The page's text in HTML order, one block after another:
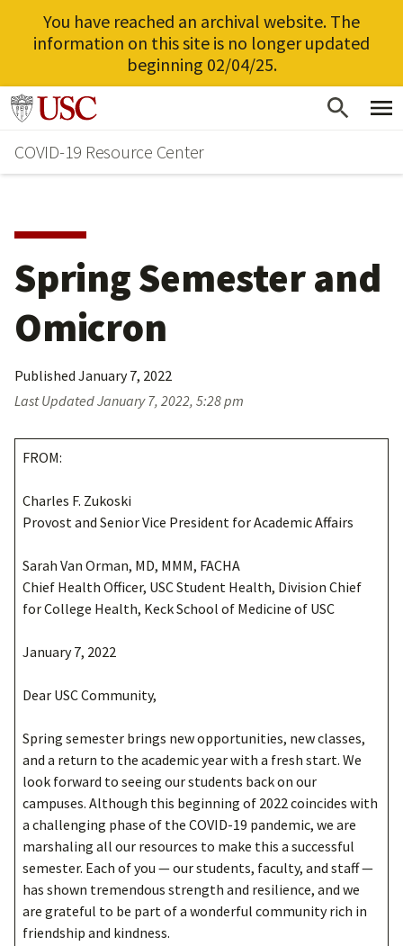
You have reached an archival website. The
information on this site is no longer updated
beginning 02/04/25.
Skip
main
content
Go to usc.edu homepage
COVID-19 Resource Center
Spring Semester and
Omicron
Published January 7, 2022
Last UpdatedJanuary 7, 2022, 5:28 pm
FROM:
Charles F. Zukoski
Provost and Senior Vice President for Academic Affairs
Sarah Van Orman, MD, MMM, FACHA
Chief Health Officer, USC Student Health, Division Chief
for College Health, Keck School of Medicine of USC
January 7, 2022
Dear USC Community,
Spring semester brings new opportunities, new classes,
and a return to the academic year with a fresh start. We
look forward to seeing our students back on our
campuses. Although this beginning of 2022 coincides with
a challenging phase of the COVID-19 pandemic, we are
marshaling all our resources to make this a successful
semester. Each of you — our students, faculty, and staff —
has shown tremendous strength and resilience, and we
are grateful to be part of a wonderful community rich in
friendship and kindness.